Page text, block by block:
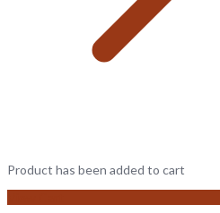
Product has been added to cart